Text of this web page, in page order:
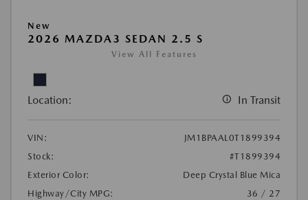
New
2026 MAZDA3 SEDAN 2.5 S
View All Features
Location: In Transit
VIN:
JM1BPAAL0T1899394
Stock:
#T1899394
Exterior Color:
Deep Crystal Blue Mica
Highway/City MPG:
36 / 27